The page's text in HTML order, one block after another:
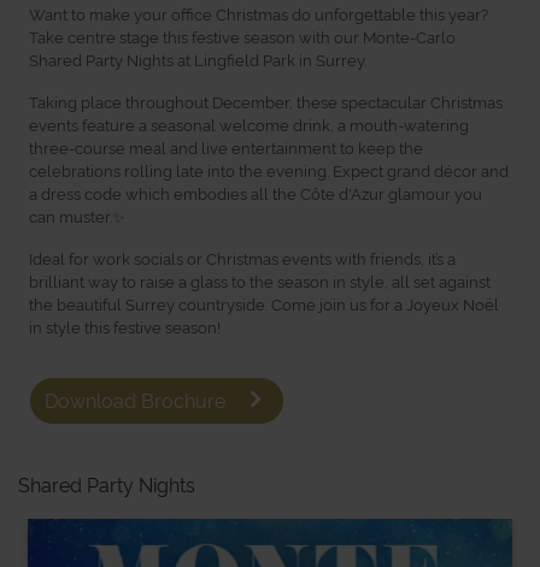
Want to make your office Christmas do unforgettable this year?
Take centre stage this festive season with our Monte-Carlo
Shared Party Nights at Lingfield Park in Surrey.
Taking place throughout December, these spectacular Christmas
events feature a seasonal welcome drink, a mouth-watering
three-course meal and live entertainment to keep the
celebrations rolling late into the evening. Expect grand décor and
a dress code which embodies all the Côte d'Azur glamour you
can muster.✨
Ideal for work socials or Christmas events with friends, it’s a
brilliant way to raise a glass to the season in style, all set against
the beautiful Surrey countryside. Come join us for a Joyeux Noël
in style this festive season!
Download Brochure
Shared Party Nights